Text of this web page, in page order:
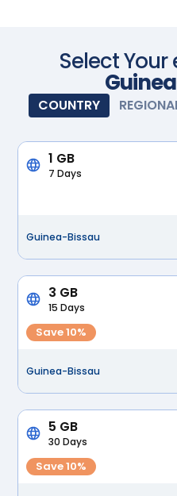
Select Your
COUNTRY
1 GB
7 Days
Guinea-Bissau
3 GB
15 Days
Save 10%
Guinea-Bissau
5 GB
30 Days
Save 10%